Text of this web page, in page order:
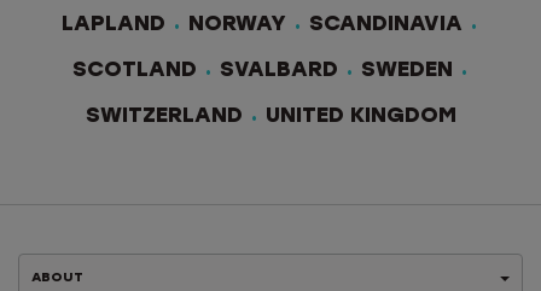
LAPLAND NORWAY SCANDINAVIA
SCOTLAND SVALBARD SWEDEN
SWITZERLAND UNITED KINGDOM
ABOUT